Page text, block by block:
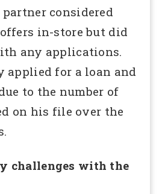
considered
in-store but did
any applications.
applied for a loan and
to the number of
on his file over the
challenges with the